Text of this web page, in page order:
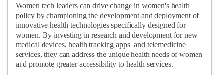
Women tech leaders can drive change in women's health
policy by championing the development and deployment of
innovative health technologies specifically designed for
women. By investing in research and development for new
medical devices, health tracking apps, and telemedicine
services, they can address the unique health needs of women
and promote greater accessibility to health services.